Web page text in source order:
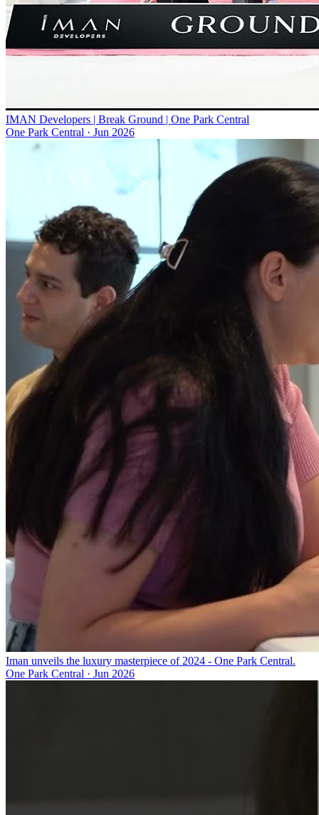
IMAN Developers | Break Ground | One Park Central
One Park Central · Jun 2026
Iman unveils the luxury masterpiece of 2024 - One Park Central.
One Park Central · Jun 2026